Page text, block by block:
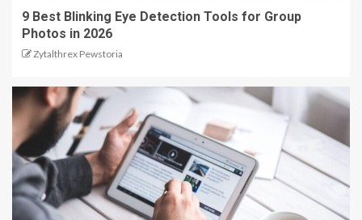
9 Best Blinking Eye Detection Tools for Group
Photos in 2026
Zytalthrex Pewstoria